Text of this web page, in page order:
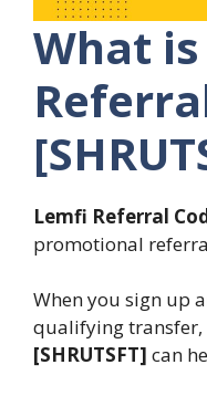
What
Lemfi Referral
promotional
When you sign up
qualifying transfer,
[SHRUTSFT] can